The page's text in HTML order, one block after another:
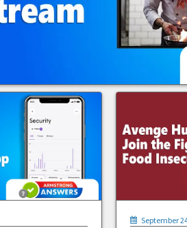
September